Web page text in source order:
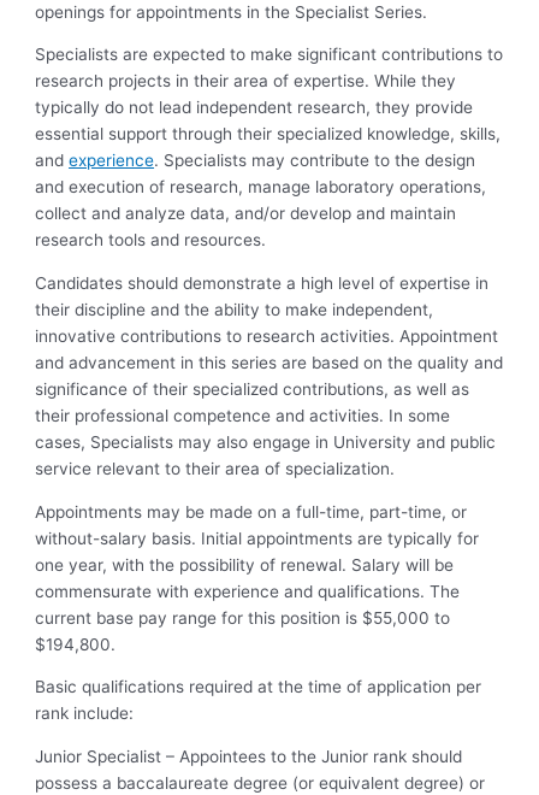
openings for appointments in the Specialist Series.
Specialists are expected to make significant contributions to
research projects in their area of expertise. While they
typically do not lead independent research, they provide
essential support through their specialized knowledge, skills,
andexperience. Specialists may contribute to the design
and execution of research, manage laboratory operations,
collect and analyze data, and/or develop and maintain
research tools and resources.
Candidates should demonstrate a high level of expertise in
their discipline and the ability to make independent,
innovative contributions to research activities. Appointment
and advancement in this series are based on the quality and
significance of their specialized contributions, as well as
their professional competence and activities. In some
cases, Specialists may also engage in University and public
service relevant to their area of specialization.
Appointments may be made on a full-time, part-time, or
without-salary basis. Initial appointments are typically for
one year, with the possibility of renewal. Salary will be
commensurate with experience and qualifications. The
current base pay range for this position is $55,000 to
$194,800.
Basic qualifications required at the time of application per
rank include:
Junior Specialist – Appointees to the Junior rank should
possess a baccalaureate degree (or equivalent degree) or